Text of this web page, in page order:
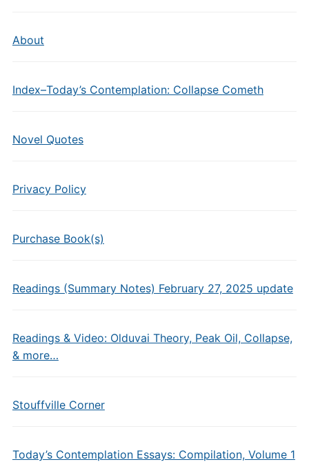
About
Index–Today’s Contemplation: Collapse Cometh
Novel Quotes
Privacy Policy
Purchase Book(s)
Readings (Summary Notes) February 27, 2025 update
Readings & Video: Olduvai Theory, Peak Oil, Collapse,
& more…
Stouffville Corner
Today’s Contemplation Essays: Compilation, Volume 1